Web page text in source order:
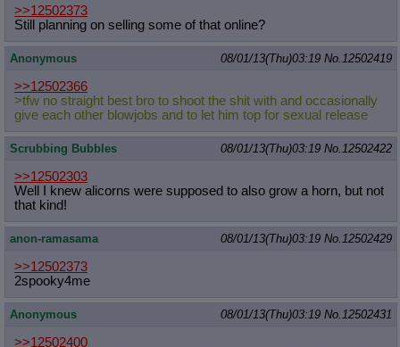
>>12502373
Still planning on selling some of that online?
Anonymous 08/01/13(Thu)03:19 No. 12502419
>>12502366
>tfw no straight best bro to shoot the shit with and occasionally
give each other blowjobs and to let him top for sexual release
Scrubbing Bubbles 08/01/13(Thu)03:19 No. 12502422
>>12502303
Well I knew alicorns were supposed to also grow a horn, but not
that kind!
anon-ramasama 08/01/13(Thu)03:19 No. 12502429
>>12502373
2spooky4me
Anonymous 08/01/13(Thu)03:19 No. 12502431
>>12502400